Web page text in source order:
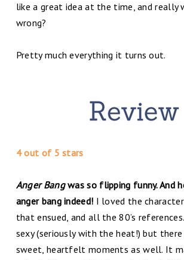
like a great idea at the time, and really
wrong?
Pretty much everything it turns out.
4 out of 5 stars
Anger Bangwas so flipping funny. And
anger bang indeed! I loved the
that ensued, and all the 80’s
sexy (seriously with the heat!) but
sweet, heartfelt moments as well. It